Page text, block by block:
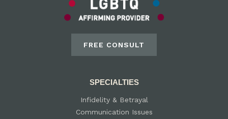
FREE CONSULT
SPECIALTIES
Infidelity & Betrayal
Communication Issues